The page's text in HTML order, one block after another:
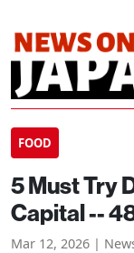
FOOD
5 Must Try
Capital --
Mar 12, 2026 |